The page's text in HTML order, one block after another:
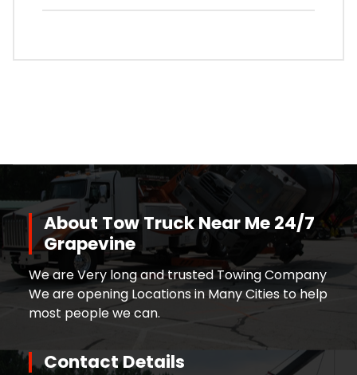
About Tow Truck Near Me 24/7
Grapevine
We are Very long and trusted Towing Company
We are opening Locations in Many Cities to help
most people we can.
Contact Details